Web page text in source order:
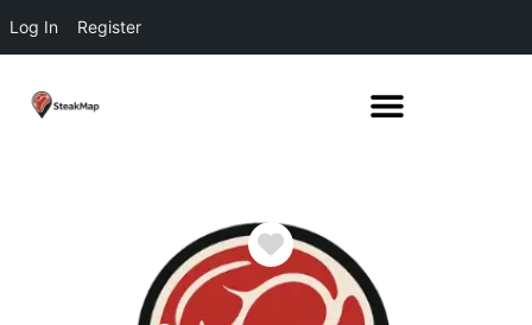
Log In Register
Favorite